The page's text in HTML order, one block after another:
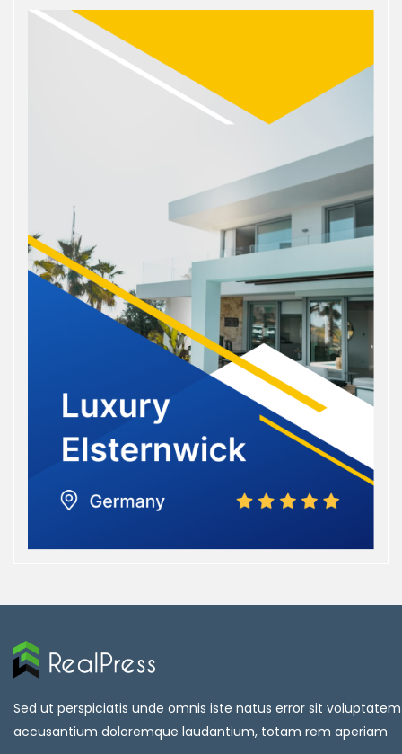
Sed ut perspiciatis unde omnis iste natus error sit voluptatem
accusantium doloremque laudantium, totam rem aperiam